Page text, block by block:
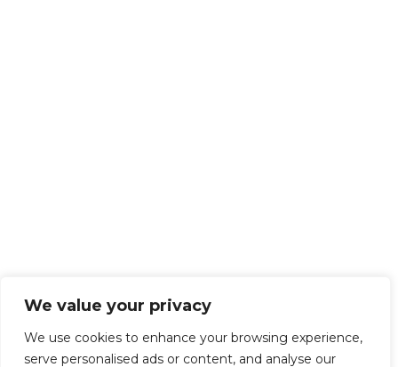
We value your privacy
We use cookies to enhance your browsing experience,
serve personalised ads or content, and analyse our